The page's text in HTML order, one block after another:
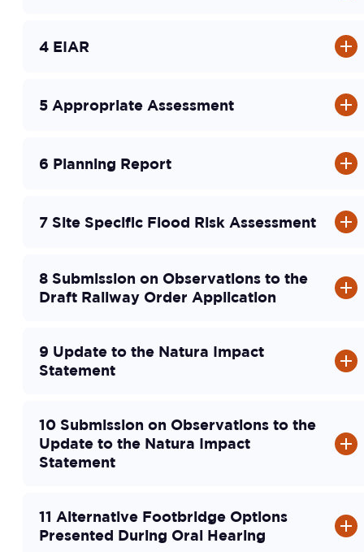
4 EIAR
5 Appropriate Assessment
6 Planning Report
7 Site Specific Flood Risk Assessment
8 Submission on Observations to the
Draft Railway Order Application
9 Update to the Natura Impact
Statement
10 Submission on Observations to the
Update to the Natura Impact
Statement
11 Alternative Footbridge Options
Presented During Oral Hearing